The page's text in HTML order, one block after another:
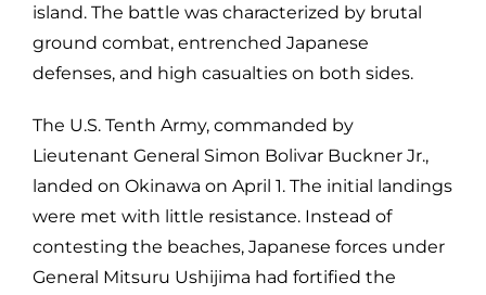
island. The battle was characterized by brutal
ground combat, entrenched Japanese
defenses, and high casualties on both sides.
The U.S. Tenth Army, commanded by
Lieutenant General Simon Bolivar Buckner Jr.,
landed on Okinawa on April 1. The initial landings
were met with little resistance. Instead of
contesting the beaches, Japanese forces under
General Mitsuru Ushijima had fortified the